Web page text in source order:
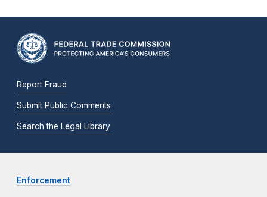
Report Fraud
Submit Public Comments
Search the Legal Library
Enforcement